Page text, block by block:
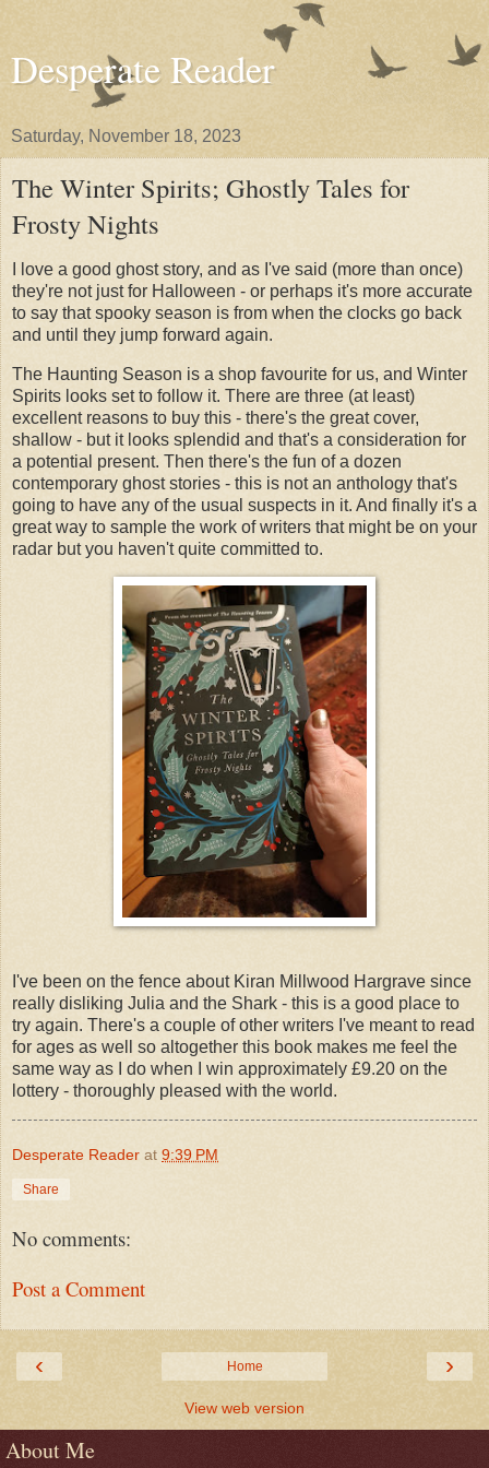
Desperate Reader
Saturday, November 18, 2023
The Winter Spirits; Ghostly Tales for
Frosty Nights
I love a good ghost story, and as I've said (more than once)
they're not just for Halloween - or perhaps it's more accurate
to say that spooky season is from when the clocks go back
and until they jump forward again.
The Haunting Season is a shop favourite for us, and Winter
Spirits looks set to follow it. There are three (at least)
excellent reasons to buy this - there's the great cover,
shallow - but it looks splendid and that's a consideration for
a potential present. Then there's the fun of a dozen
contemporary ghost stories - this is not an anthology that's
going to have any of the usual suspects in it. And finally it's a
great way to sample the work of writers that might be on your
radar but you haven't quite committed to.
I've been on the fence about Kiran Millwood Hargrave since
really disliking Julia and the Shark - this is a good place to
try again. There's a couple of other writers I've meant to read
for ages as well so altogether this book makes me feel the
same way as I do when I win approximately £9.20 on the
lottery - thoroughly pleased with the world.
Desperate Reader at 9:39 PM
Share
No comments:
Post a Comment
‹ ›
Home
View web version
About Me